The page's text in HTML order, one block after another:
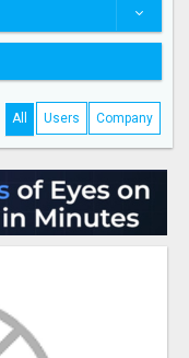
All Users Company